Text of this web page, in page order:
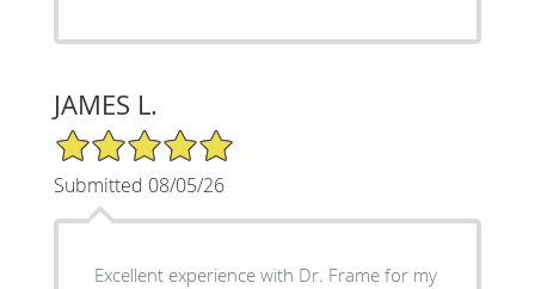
JAMES L.
5/5 Star Rating
Submitted 08/05/26
Excellent experience with Dr. Frame for my